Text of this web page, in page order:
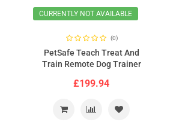
CURRENTLY NOT AVAILABLE
(0)
PetSafe Teach Treat And
Train Remote Dog Trainer
£199.94